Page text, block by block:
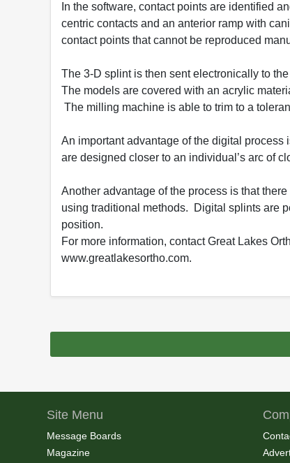
In the software, contact points are identified
centric contacts and an anterior ramp with
contact points that cannot be reproduced
The 3-D splint is then sent electronically to
The models are covered with an acrylic
The milling machine is able to trim to a
An important advantage of the digital
are designed closer to an individual’s arc of
Another advantage of the process is that
using traditional methods. Digital splints are
position.
For more information, contact Great Lakes
www.greatlakesortho.com.
Site Menu
Message Boards
Magazine